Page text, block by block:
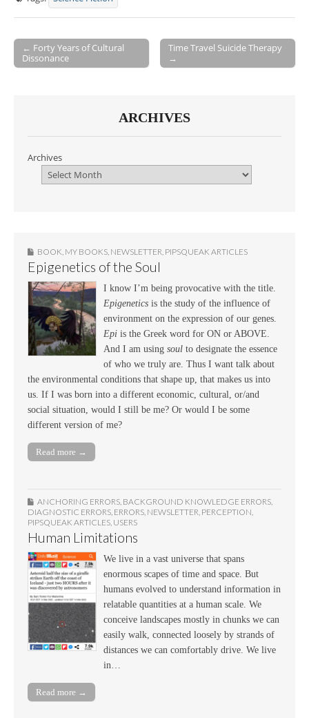
Post navigation
← Forty Years of Cultural
Dissonance
Time Travel Suicide Therapy
→
ARCHIVES
Archives
BOOK, MY BOOKS, NEWSLETTER, PIPSQUEAK ARTICLES
Epigenetics of the Soul
I know I’m being provocative with the title.
Epigenetics is the study of the influence of
environment on the expression of our genes.
Epi is the Greek word for ON or ABOVE.
And I am using soul to designate the essence
of who we truly are. Thus I want talk about
the environmental conditions that shape up, that makes us into
us. If I was born into a different economic, cultural, or/and
social situation, would I still be me? Or would I be some
different version of me?
Read more →
ANCHORING ERRORS, BACKGROUND KNOWLEDGE ERRORS,
DIAGNOSTIC ERRORS, ERRORS, NEWSLETTER, PERCEPTION,
PIPSQUEAK ARTICLES, USERS
Human Limitations
We live in a vast universe that spans
enormous scapes of time and space. But
humans evolved to understand information in
relatable quantities at a human scale. We
conceive landscapes mostly in chunks we can
easily walk, connected loosely by strands of
distances we can comfortably drive. We live
in…
Read more →